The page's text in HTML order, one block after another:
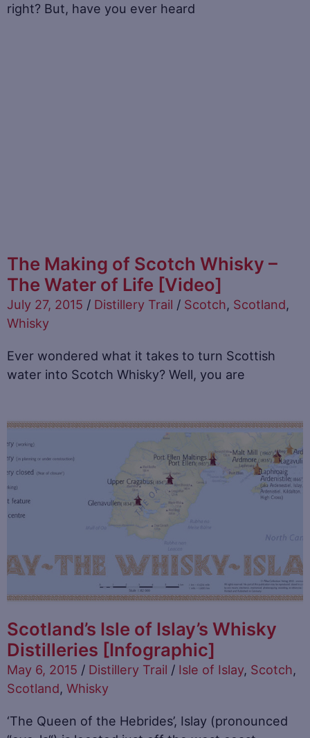
right? But, have you ever heard
The Making of Scotch Whisky –
The Water of Life [Video]
July 27, 2015 / Distillery Trail / Scotch, Scotland,
Whisky
Ever wondered what it takes to turn Scottish
water into Scotch Whisky? Well, you are
Scotland’s Isle of Islay’s Whisky
Distilleries [Infographic]
May 6, 2015 / Distillery Trail / Isle of Islay, Scotch,
Scotland, Whisky
‘The Queen of the Hebrides’, Islay (pronounced